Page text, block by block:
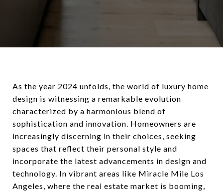
As the year 2024 unfolds, the world of luxury home
design is witnessing a remarkable evolution
characterized by a harmonious blend of
sophistication and innovation. Homeowners are
increasingly discerning in their choices, seeking
spaces that reflect their personal style and
incorporate the latest advancements in design and
technology. In vibrant areas like Miracle Mile Los
Angeles, where the real estate market is booming,